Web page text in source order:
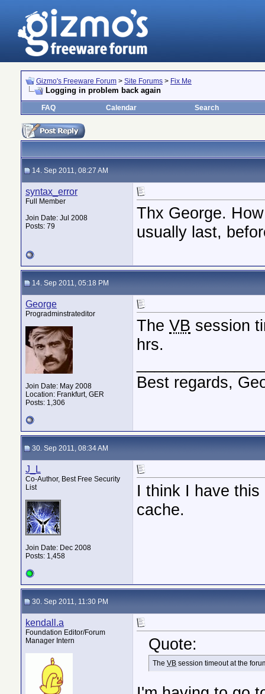
Gizmo's Freeware Forum > Site Forums > Fix Me
Logging in problem back again
FAQ Calendar Search
14. Sep 2011, 08:27 AM
syntax_error
Full Member
Join Date: Jul 2008
Posts: 79
Thx George.
usually last,
14. Sep 2011, 05:18 PM
George
Progradminstrateditor
Join Date: May 2008
Location: Frankfurt, GER
Posts: 1,306
The VB session
hrs.
Best regards,
30. Sep 2011, 08:34 AM
J_L
Co-Author, Best Free Security
List
Join Date: Dec 2008
Posts: 1,458
I think I have
cache.
30. Sep 2011, 11:30 PM
kendall.a
Foundation Editor/Forum
Manager Intern
Quote:
The VB session timeout at the